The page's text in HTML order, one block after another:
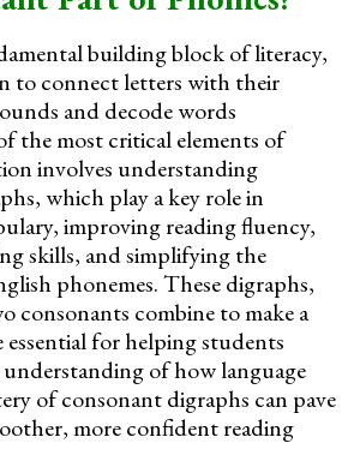
building block of literacy,
to connect letters with their
and decode words
the most critical elements of
involves understanding
which play a key role in
improving reading fluency,
skills, and simplifying the
phonemes. These digraphs,
consonants combine to make a
essential for helping students
of how language
of consonant digraphs can pave
more confident reading